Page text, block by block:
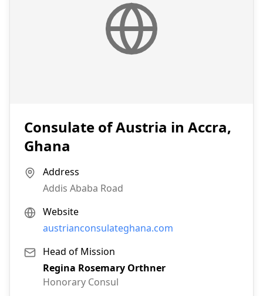
Consulate of Austria in Accra,
Ghana
Address
Addis Ababa Road
Website
austrianconsulateghana.com
Head of Mission
Regina Rosemary Orthner
Honorary Consul